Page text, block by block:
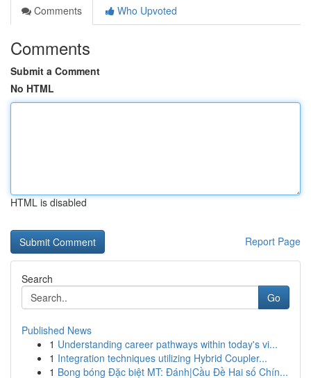
Comments
Who Upvoted
Comments
Submit a Comment
No HTML
HTML is disabled
Report Page
Search
Go
Published News
1 Understanding career pathways within today's vi...
1 Integration techniques utilizing Hybrid Coupler...
1 Bong bóng Đặc biệt MT: Đánh|Cầu Đề Hai số Chín...